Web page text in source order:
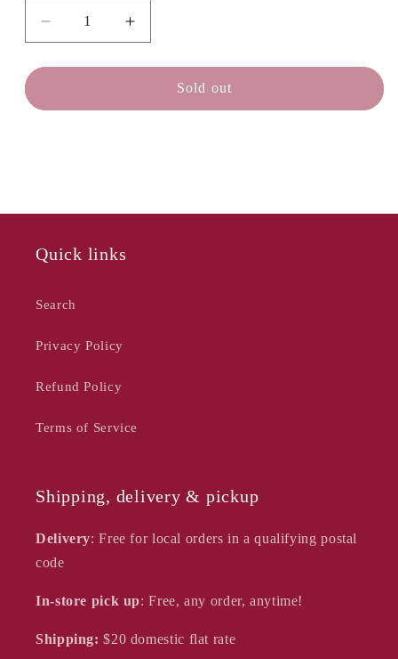
Decrease
quantity
for
Medium
Increase
quantity
for
ABBOTT
Medium
Sold out
Quick links
Search
Privacy Policy
Refund Policy
Terms of Service
Shipping, delivery & pickup
Delivery: Free for local orders in a qualifying postal
code
In-store pick up: Free, any order, anytime!
Shipping:$20 domestic flat rate